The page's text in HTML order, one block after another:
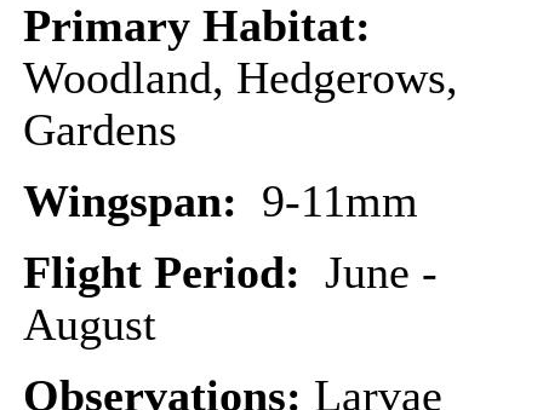
Primary Habitat:
Woodland, Hedgerows,
Gardens
Wingspan: 9-11mm
Flight Period: June -
August
Observations: Larvae